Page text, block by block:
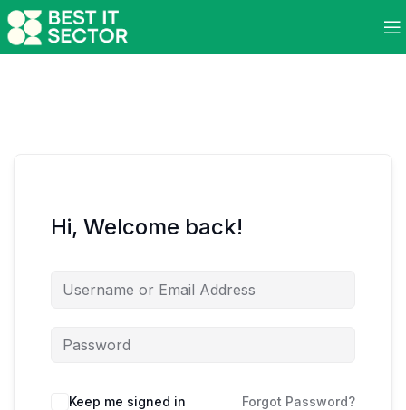
Hi, Welcome back!
Keep me signed in Forgot Password?